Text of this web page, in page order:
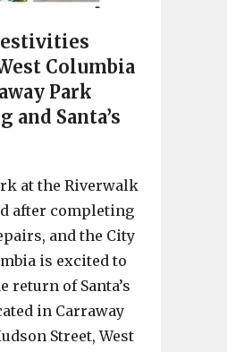
Columbia
Park
and Santa’s
at the Riverwalk
after completing
and the City
is excited to
return of Santa’s
in Carraway
Street, West